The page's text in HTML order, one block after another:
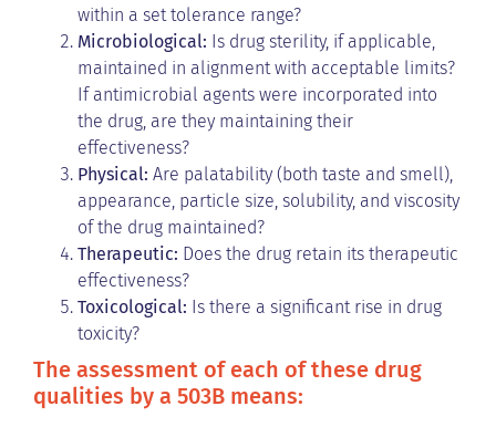
within a set tolerance range?
Microbiological: Is drug sterility, if applicable,
maintained in alignment with acceptable limits?
If antimicrobial agents were incorporated into
the drug, are they maintaining their
effectiveness?
Physical: Are palatability (both taste and smell),
appearance, particle size, solubility, and viscosity
of the drug maintained?
Therapeutic: Does the drug retain its therapeutic
effectiveness?
Toxicological: Is there a significant rise in drug
toxicity?
The assessment of each of these drug
qualities by a 503B means: